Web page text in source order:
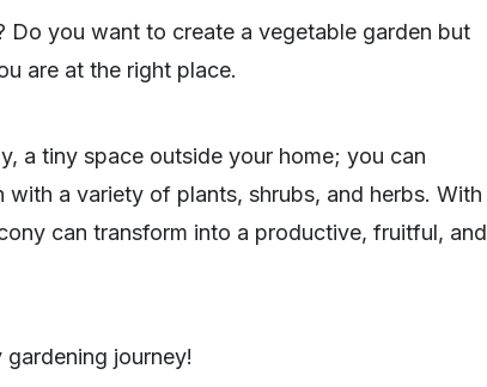
Do you want to create a vegetable garden but
are at the right place.
a tiny space outside your home; you can
a variety of plants, shrubs, and herbs. With
can transform into a productive, fruitful, and
journey!